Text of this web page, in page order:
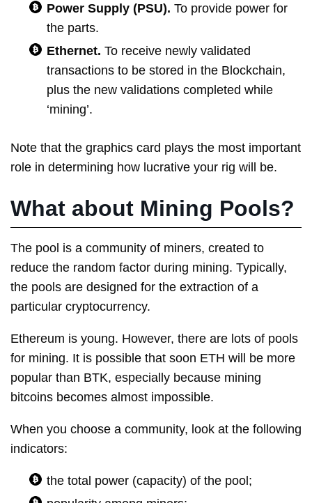
Power Supply (PSU). To provide power for
the parts.
Ethernet. To receive newly validated
transactions to be stored in the Blockchain,
plus the new validations completed while
‘mining’.
Note that the graphics card plays the most important
role in determining how lucrative your rig will be.
What about Mining Pools?
The pool is a community of miners, created to
reduce the random factor during mining. Typically,
the pools are designed for the extraction of a
particular cryptocurrency.
Ethereum is young. However, there are lots of pools
for mining. It is possible that soon ETH will be more
popular than BTK, especially because mining
bitcoins becomes almost impossible.
When you choose a community, look at the following
indicators:
the total power (capacity) of the pool;